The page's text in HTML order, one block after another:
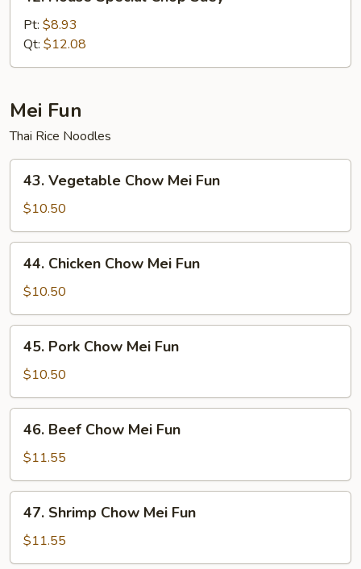
House
Special
Chop
Suey
Pt: $8.93
Qt: $12.08
Mei Fun
Thai Rice Noodles
Vegetable
Chow
Mei
Fun
43. Vegetable Chow Mei Fun
$10.50
Chicken
Chow
Mei
Fun
44. Chicken Chow Mei Fun
$10.50
Pork
Chow
Mei
Fun
45. Pork Chow Mei Fun
$10.50
Beef
Chow
Mei
Fun
46. Beef Chow Mei Fun
$11.55
Shrimp
Chow
Mei
47. Shrimp Chow Mei Fun
$11.55